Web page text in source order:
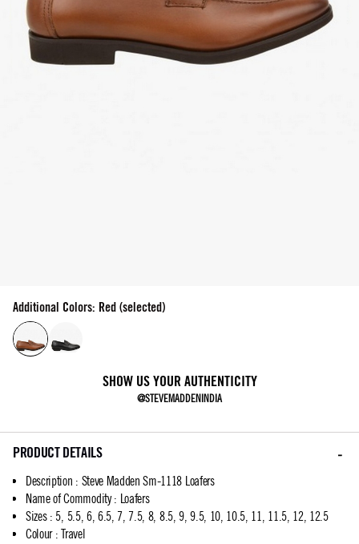
Additional Colors: Red (selected)
SHOW US YOUR AUTHENTICITY
@STEVEMADDENINDIA
PRODUCT DETAILS
Description : Steve Madden Sm-1118 Loafers
Name of Commodity: Loafers
Sizes: 5, 5.5, 6, 6.5, 7, 7.5, 8, 8.5, 9, 9.5, 10, 10.5, 11, 11.5, 12, 12.5
Colour: Travel